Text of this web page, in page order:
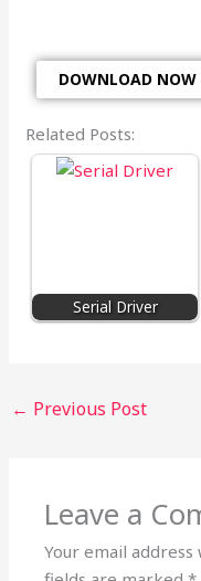
DOWNLOAD
Related Posts:
Serial Driver
← Previous Post
Leave a
Your email